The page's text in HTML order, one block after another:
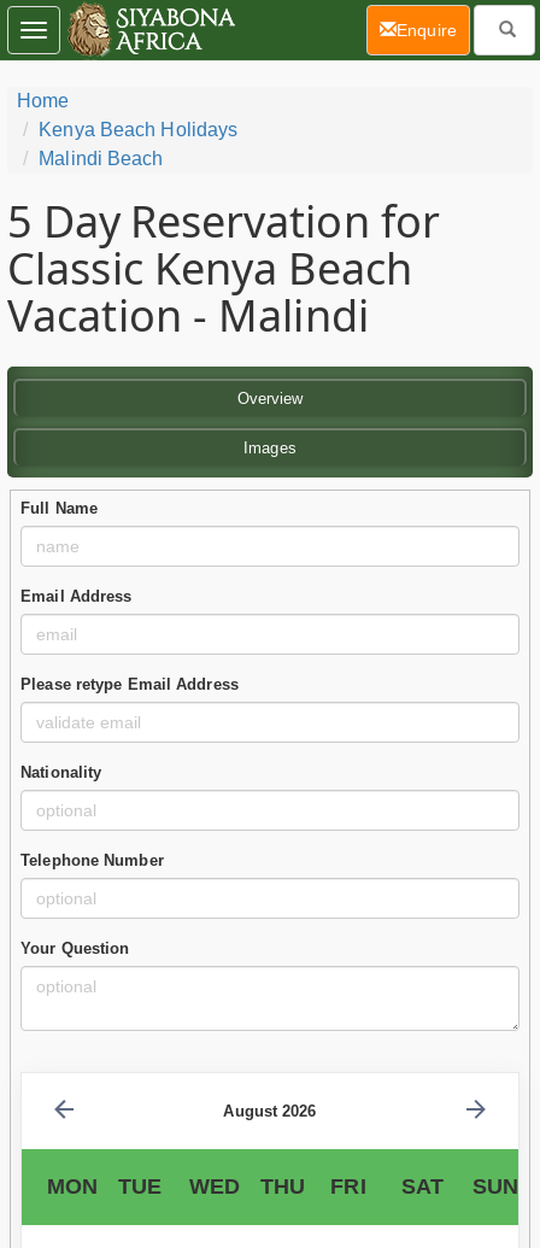
Home
Kenya Beach Holidays
Malindi Beach
5 Day Reservation for
Classic Kenya Beach
Vacation - Malindi
Overview
Images
Full Name
Email Address
Please retype Email Address
Nationality
Telephone Number
Your Question
August 2026
MON TUE WED THU FRI SAT SUN
Toggle
navigation
Enquire(current)